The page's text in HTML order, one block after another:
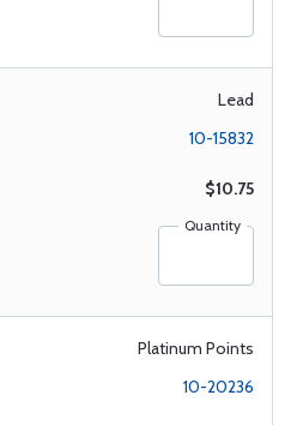
Lead
10-15832
$10.75
Quantity
Platinum Points
10-20236